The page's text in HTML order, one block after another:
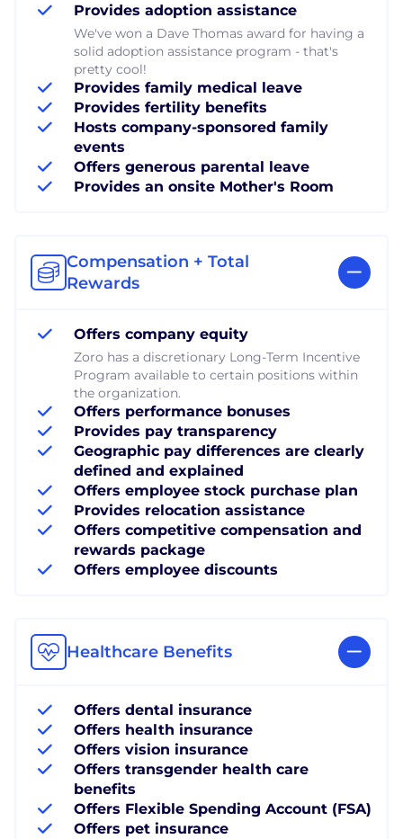
Provides adoption assistance
We've won a Dave Thomas award for having a
solid adoption assistance program - that's
pretty cool!
Provides family medical leave
Provides fertility benefits
Hosts company-sponsored family
events
Offers generous parental leave
Provides an onsite Mother's Room
Compensation + Total
Rewards
Offers company equity
Zoro has a discretionary Long-Term Incentive
Program available to certain positions within
the organization.
Offers performance bonuses
Provides pay transparency
Geographic pay differences are clearly
defined and explained
Offers employee stock purchase plan
Provides relocation assistance
Offers competitive compensation and
rewards package
Offers employee discounts
Healthcare Benefits
Offers dental insurance
Offers health insurance
Offers vision insurance
Offers transgender health care
benefits
Offers Flexible Spending Account (FSA)
Offers pet insurance